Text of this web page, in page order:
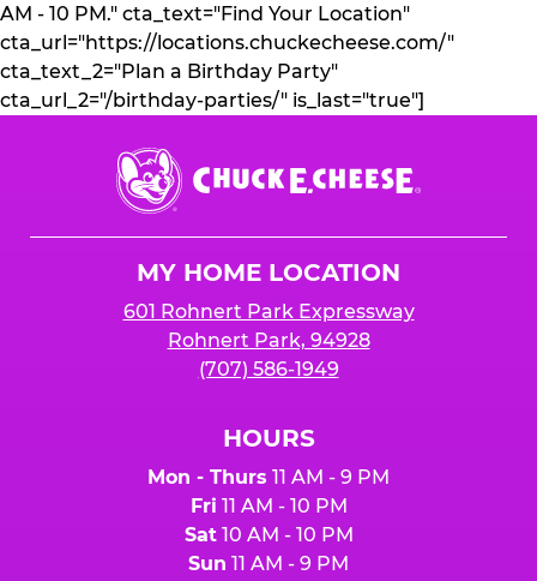
AM - 10 PM." cta_text="Find Your Location"
cta_url="https://locations.chuckecheese.com/"
cta_text_2="Plan a Birthday Party"
cta_url_2="/birthday-parties/" is_last="true"]
Chuck
E.
Cheese
MY HOME LOCATION
601 Rohnert Park Expressway
Rohnert Park, 94928
(707) 586-1949
HOURS
Mon - Thurs 11 AM - 9 PM
Fri 11 AM - 10 PM
Sat10 AM - 10 PM
Sun 11 AM - 9 PM